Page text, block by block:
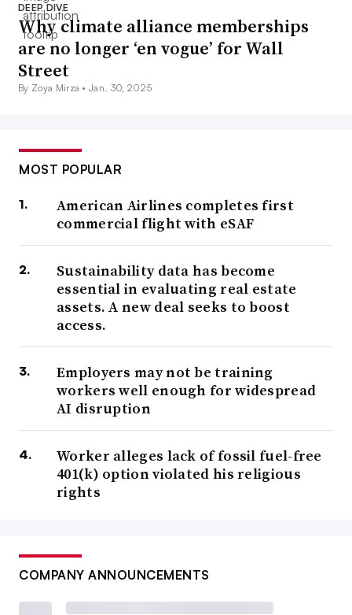
DEEP DIVE
Why climate alliance memberships
are no longer ‘en vogue’ for Wall
Street
By Zoya Mirza •Jan. 30, 2025
MOST POPULAR
American Airlines completes first
commercial flight with eSAF
Sustainability data has become
essential in evaluating real estate
assets. A new deal seeks to boost
access.
Employers may not be training
workers well enough for widespread
AI disruption
Worker alleges lack of fossil fuel-free
401(k) option violated his religious
rights
COMPANY ANNOUNCEMENTS